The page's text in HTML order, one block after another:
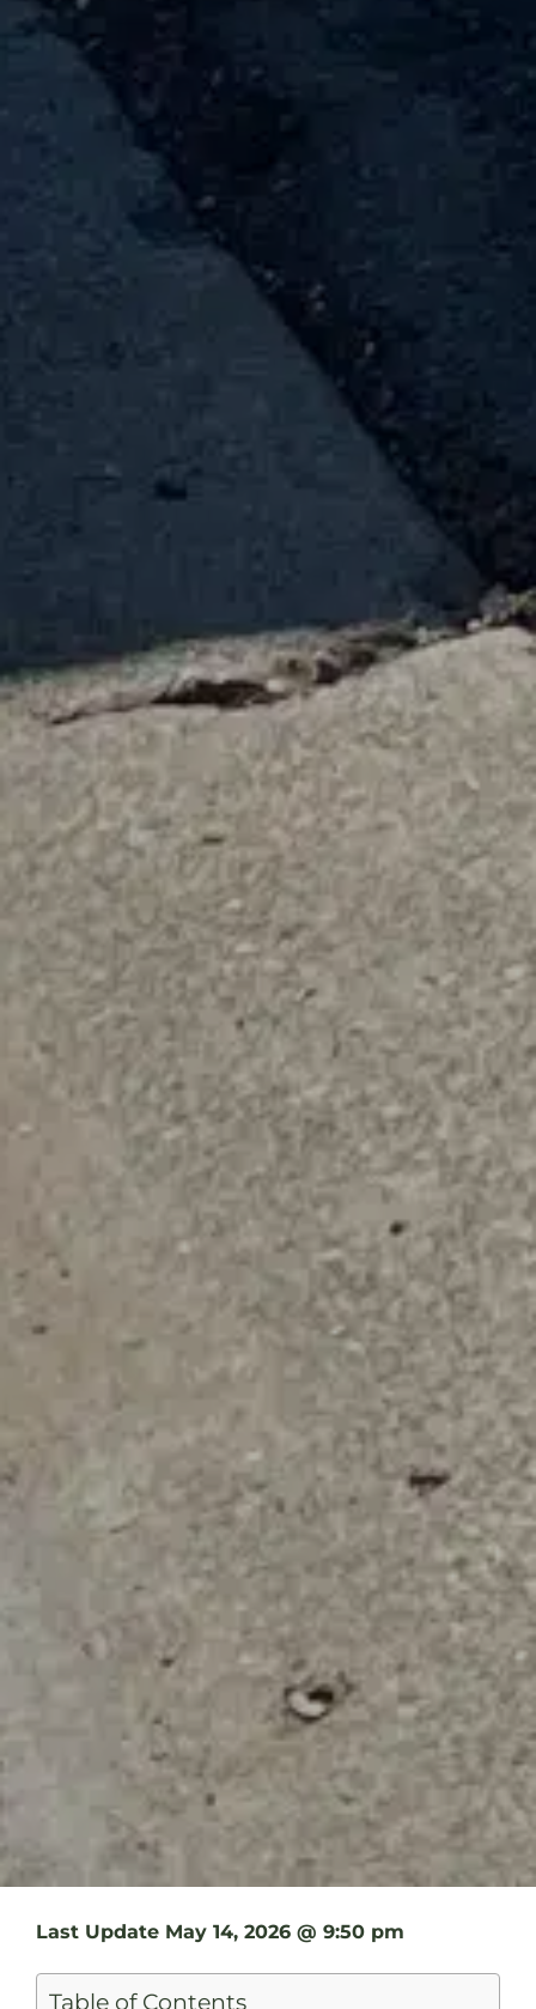
Last Update May 14, 2026 @ 9:50 pm
Table of Contents